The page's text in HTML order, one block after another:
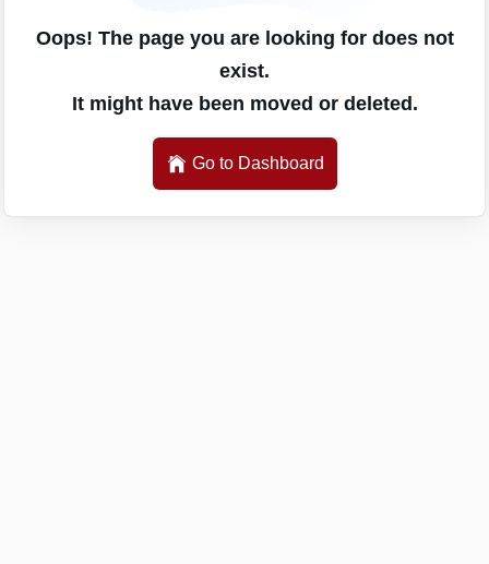
Oops! The page you are looking for does not
exist.
It might have been moved or deleted.
Go to Dashboard